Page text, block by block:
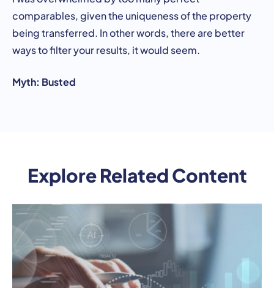
comparables, given the uniqueness of the property
being transferred. In other words, there are better
ways to filter your results, it would seem.
Myth: Busted
Explore Related Content